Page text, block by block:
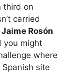
third on
carried
Jaime Rosón
you might
where
site